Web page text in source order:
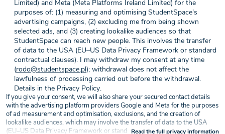
Limited) and Meta (Meta Platforms Ireland Limited) for the
purposes of: (1) measuring and optimising StudentSpace's
advertising campaigns, (2) excluding me from being shown
selected ads, and (3) creating lookalike audiences so that
StudentSpace can reach new people. This involves the transfer
of data to the USA (EU–US Data Privacy Framework or standard
contractual clauses). I may withdraw my consent at any time
(rodo@studentspace.pl); withdrawal does not affect the
lawfulness of processing carried out before the withdrawal.
Details in the Privacy Policy.
If you give your consent, we will also share your secured contact details
with the advertising platform providers Google and Meta for the purposes
of ad measurement and optimisation, exclusions, and the creation of
lookalike audiences, which may involve the transfer of data to the USA
(EU–US Data Privacy Framework or standard contractual clauses) — on
Read the full privacy information